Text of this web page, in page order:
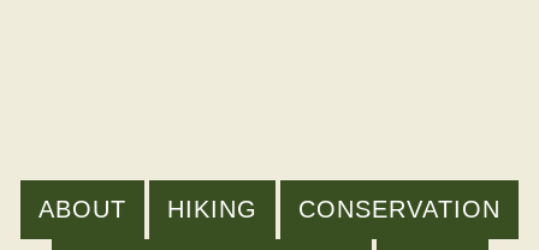
ABOUT HIKING CONSERVATION